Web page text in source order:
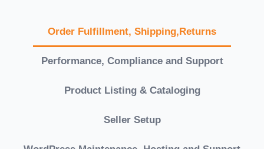
Order Fulfillment, Shipping,Returns
Performance, Compliance and Support
Product Listing & Cataloging
Seller Setup